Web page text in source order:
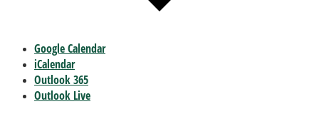
Google Calendar
iCalendar
Outlook 365
Outlook Live